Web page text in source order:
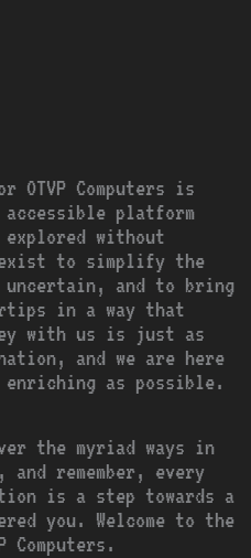
Computers is
platform
explored without
exist to simplify the
and to bring
in a way that
with us is just as
and we are here
as possible.
the myriad ways in
remember, every
is a step towards a
you. Welcome to the